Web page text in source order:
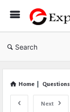
Search
Home Questions
Next